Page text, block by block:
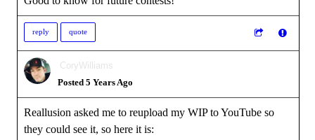
reply quote
CoryWilliams
Posted 5 Years Ago
Reallusion asked me to reupload my WIP to YouTube so
they could see it, so here it is: